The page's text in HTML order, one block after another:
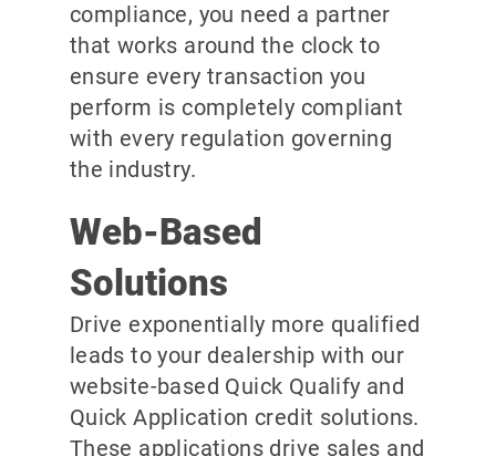
compliance, you need a partner
that works around the clock to
ensure every transaction you
perform is completely compliant
with every regulation governing
the industry.
Web-Based
Solutions
Drive exponentially more qualified
leads to your dealership with our
website-based Quick Qualify and
Quick Application credit solutions.
These applications drive sales and